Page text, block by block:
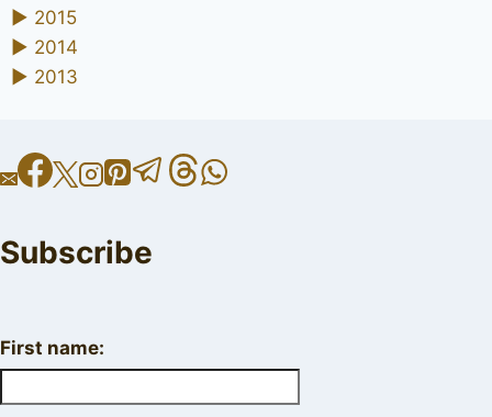
► 2015
► 2014
► 2013
Subscribe
First name: